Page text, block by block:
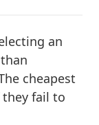
an
cheapest
fail to